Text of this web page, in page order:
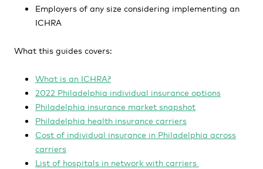
Employers of any size considering implementing an
ICHRA
What this guides covers:
What is an ICHRA?
2022 Philadelphia individual insurance options
Philadelphia insurance market snapshot
Philadelphia health insurance carriers
Cost of individual insurance in Philadelphia across
carriers
List of hospitals in network with carriers